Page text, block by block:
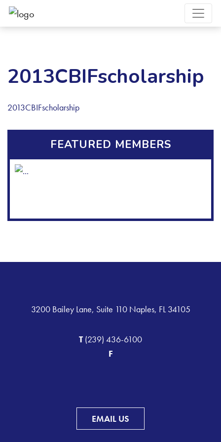
2013CBIFscholarship
2013CBIFscholarship
FEATURED MEMBERS
3200 Bailey Lane, Suite 110 Naples, FL 34105
T(239) 436-6100
F
EMAIL US